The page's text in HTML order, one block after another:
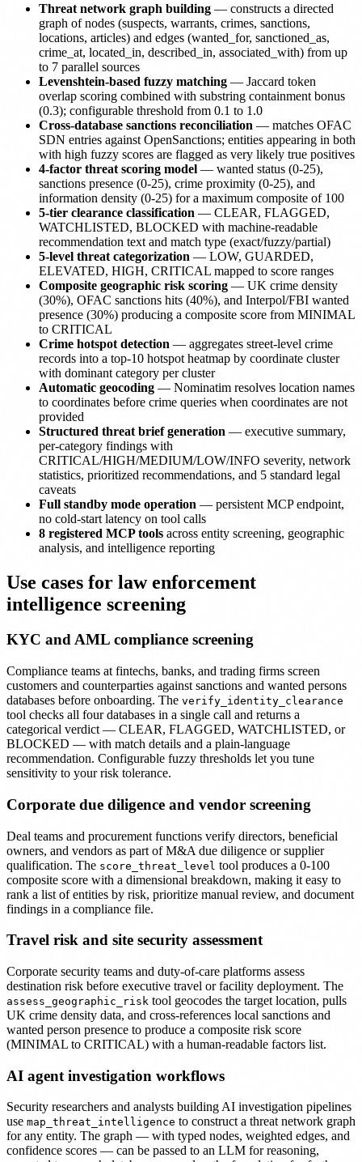
Threat network graph building — constructs a directed
graph of nodes (suspects, warrants, crimes, sanctions,
locations, articles) and edges (wanted_for, sanctioned_as,
crime_at, located_in, described_in, associated_with) from up
to 7 parallel sources
Levenshtein-based fuzzy matching — Jaccard token
overlap scoring combined with substring containment bonus
(0.3); configurable threshold from 0.1 to 1.0
Cross-database sanctions reconciliation — matches OFAC
SDN entries against OpenSanctions; entities appearing in both
with high fuzzy scores are flagged as very likely true positives
4-factor threat scoring model — wanted status (0-25),
sanctions presence (0-25), crime proximity (0-25), and
information density (0-25) for a maximum composite of 100
5-tier clearance classification — CLEAR, FLAGGED,
WATCHLISTED, BLOCKED with machine-readable
recommendation text and match type (exact/fuzzy/partial)
5-level threat categorization — LOW, GUARDED,
ELEVATED, HIGH, CRITICAL mapped to score ranges
Composite geographic risk scoring — UK crime density
(30%), OFAC sanctions hits (40%), and Interpol/FBI wanted
presence (30%) producing a composite score from MINIMAL
to CRITICAL
Crime hotspot detection — aggregates street-level crime
records into a top-10 hotspot heatmap by coordinate cluster
with dominant category per cluster
Automatic geocoding — Nominatim resolves location names
to coordinates before crime queries when coordinates are not
provided
Structured threat brief generation — executive summary,
per-category findings with
CRITICAL/HIGH/MEDIUM/LOW/INFO severity, network
statistics, prioritized recommendations, and 5 standard legal
caveats
Full standby mode operation — persistent MCP endpoint,
no cold-start latency on tool calls
8 registered MCP tools across entity screening, geographic
analysis, and intelligence reporting
Use cases for law enforcement
intelligence screening
KYC and AML compliance screening
Compliance teams at fintechs, banks, and trading firms screen
customers and counterparties against sanctions and wanted persons
databases before onboarding. The verify_identity_clearance
tool checks all four databases in a single call and returns a
categorical verdict — CLEAR, FLAGGED, WATCHLISTED, or
BLOCKED — with match details and a plain-language
recommendation. Configurable fuzzy thresholds let you tune
sensitivity to your risk tolerance.
Corporate due diligence and vendor screening
Deal teams and procurement functions verify directors, beneficial
owners, and vendors as part of M&A due diligence or supplier
qualification. The score_threat_level tool produces a 0-100
composite score with a dimensional breakdown, making it easy to
rank a list of entities by risk, prioritize manual review, and document
findings in a compliance file.
Travel risk and site security assessment
Corporate security teams and duty-of-care platforms assess
destination risk before executive travel or facility deployment. The
assess_geographic_risk tool geocodes the target location, pulls
UK crime density data, and cross-references local sanctions and
wanted person presence to produce a composite risk score
(MINIMAL to CRITICAL) with a human-readable factors list.
AI agent investigation workflows
Security researchers and analysts building AI investigation pipelines
use map_threat_intelligence to construct a threat network graph
for any entity. The graph — with typed nodes, weighted edges, and
confidence scores — can be passed to an LLM for reasoning,